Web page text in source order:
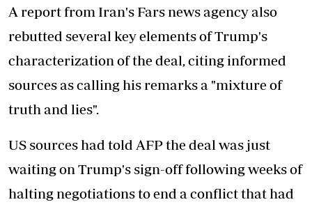
A report from Iran's Fars news agency also
rebutted several key elements of Trump's
characterization of the deal, citing informed
sources as calling his remarks a "mixture of
truth and lies".
US sources had told AFP the deal was just
waiting on Trump's sign-off following weeks of
halting negotiations to end a conflict that had